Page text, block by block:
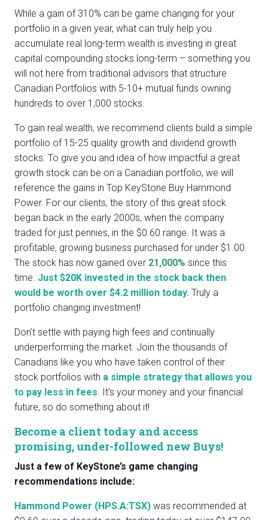
While a gain of 310% can be game changing for your
portfolio in a given year, what can truly help you
accumulate real long-term wealth is investing in great
capital compounding stocks long-term – something you
will not here from traditional advisors that structure
Canadian Portfolios with 5-10+ mutual funds owning
hundreds to over 1,000 stocks.
To gain real wealth, we recommend clients build a simple
portfolio of 15-25 quality growth and dividend growth
stocks. To give you and idea of how impactful a great
growth stock can be on a Canadian portfolio, we will
reference the gains in Top KeyStone Buy Hammond
Power. For our clients, the story of this great stock
began back in the early 2000s, when the company
traded for just pennies, in the $0.60 range. It was a
profitable, growing business purchased for under $1.00.
The stock has now gained over 21,000% since this
time. Just $20K invested in the stock back then
would be worth over $4.2 million today. Truly a
portfolio changing investment!
Don’t settle with paying high fees and continually
underperforming the market. Join the thousands of
Canadians like you who have taken control of their
stock portfolios with a simple strategy that allows you
to pay less in fees. It’s your money and your financial
future, so do something about it!
Become a client today and access
promising, under-followed new Buys!
Just a few of KeyStone’s game changing
recommendations include:
Hammond Power (HPS.A:TSX) was recommended at